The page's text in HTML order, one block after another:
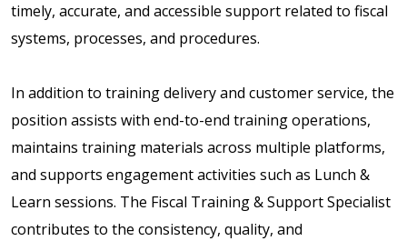
timely, accurate, and accessible support related to fiscal
systems, processes, and procedures.
In addition to training delivery and customer service, the
position assists with end-to-end training operations,
maintains training materials across multiple platforms,
and supports engagement activities such as Lunch &
Learn sessions. The Fiscal Training & Support Specialist
contributes to the consistency, quality, and